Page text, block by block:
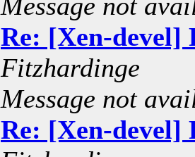
Re: [Xen-devel]
Fitzhardinge
Message not
Re: [Xen-devel]